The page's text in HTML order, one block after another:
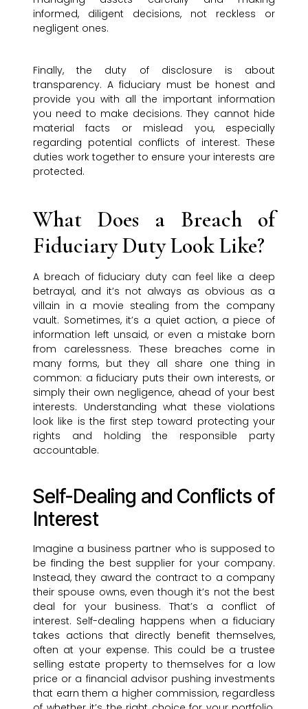
informed, diligent decisions, not reckless or
negligent ones.
Finally, the duty of disclosure is about
transparency. A fiduciary must be honest and
provide you with all the important information
you need to make decisions. They cannot hide
material facts or mislead you, especially
regarding potential conflicts of interest. These
duties work together to ensure your interests are
protected.
What Does a Breach of
Fiduciary Duty Look Like?
A breach of fiduciary duty can feel like a deep
betrayal, and it’s not always as obvious as a
villain in a movie stealing from the company
vault. Sometimes, it’s a quiet action, a piece of
information left unsaid, or even a mistake born
from carelessness. These breaches come in
many forms, but they all share one thing in
common: a fiduciary puts their own interests, or
simply their own negligence, ahead of your best
interests. Understanding what these violations
look like is the first step toward protecting your
rights and holding the responsible party
accountable.
Self-Dealing and Conflicts of
Interest
Imagine a business partner who is supposed to
be finding the best supplier for your company.
Instead, they award the contract to a company
their spouse owns, even though it’s not the best
deal for your business. That’s a conflict of
interest. Self-dealing happens when a fiduciary
takes actions that directly benefit themselves,
often at your expense. This could be a trustee
selling estate property to themselves for a low
price or a financial advisor pushing investments
that earn them a higher commission, regardless